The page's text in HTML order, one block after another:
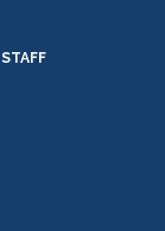
STAFF